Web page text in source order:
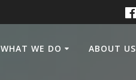
WHAT WE DO ABOUT US